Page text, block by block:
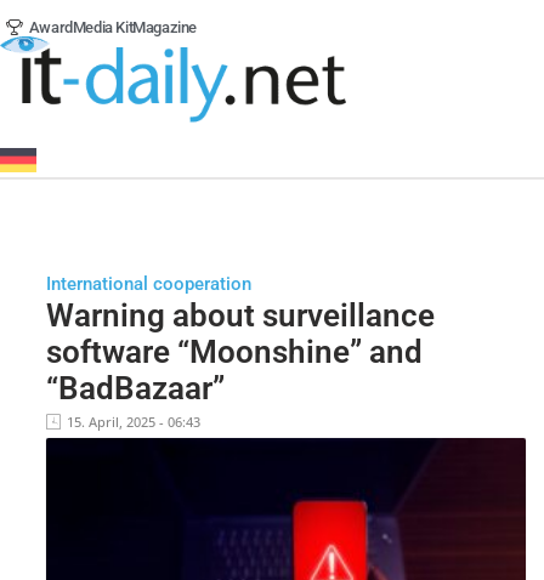
Award Media KitMagazine
International cooperation
Warning about surveillance
software “Moonshine” and
“BadBazaar”
15. April, 2025 - 06:43